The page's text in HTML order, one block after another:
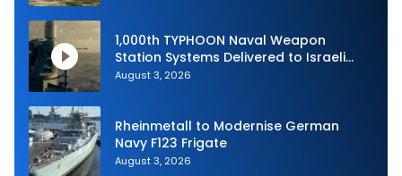
1,000th TYPHOON Naval Weapon
Station Systems Delivered to Israeli
Navy
August 3, 2026
Rheinmetall to Modernise German
Navy F123 Frigate
August 3, 2026